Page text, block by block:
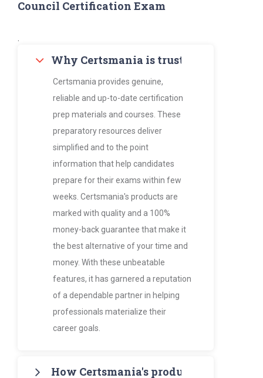
Council Certification Exam
Why Certsmania is trusted by
Certsmania provides genuine,
reliable and up-to-date certification
prep materials and courses. These
preparatory resources deliver
simplified and to the point
information that help candidates
prepare for their exams within few
weeks. Certsmania's products are
marked with quality and a 100%
money-back guarantee that make it
the best alternative of your time and
money. With these unbeatable
features, it has garnered a reputation
of a dependable partner in helping
professionals materialize their
career goals.
How Certsmania's products are more